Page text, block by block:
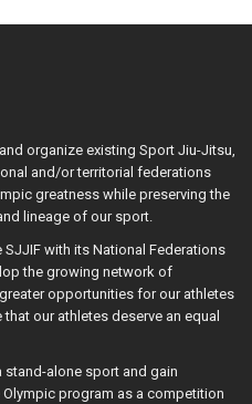
organize existing Sport Jiu-Jitsu,
and/or territorial federations
greatness while preserving the
lineage of our sport.
SJJIF with its National Federations
the growing network of
opportunities for our athletes
our athletes deserve an equal
stand-alone sport and gain
program as a competition